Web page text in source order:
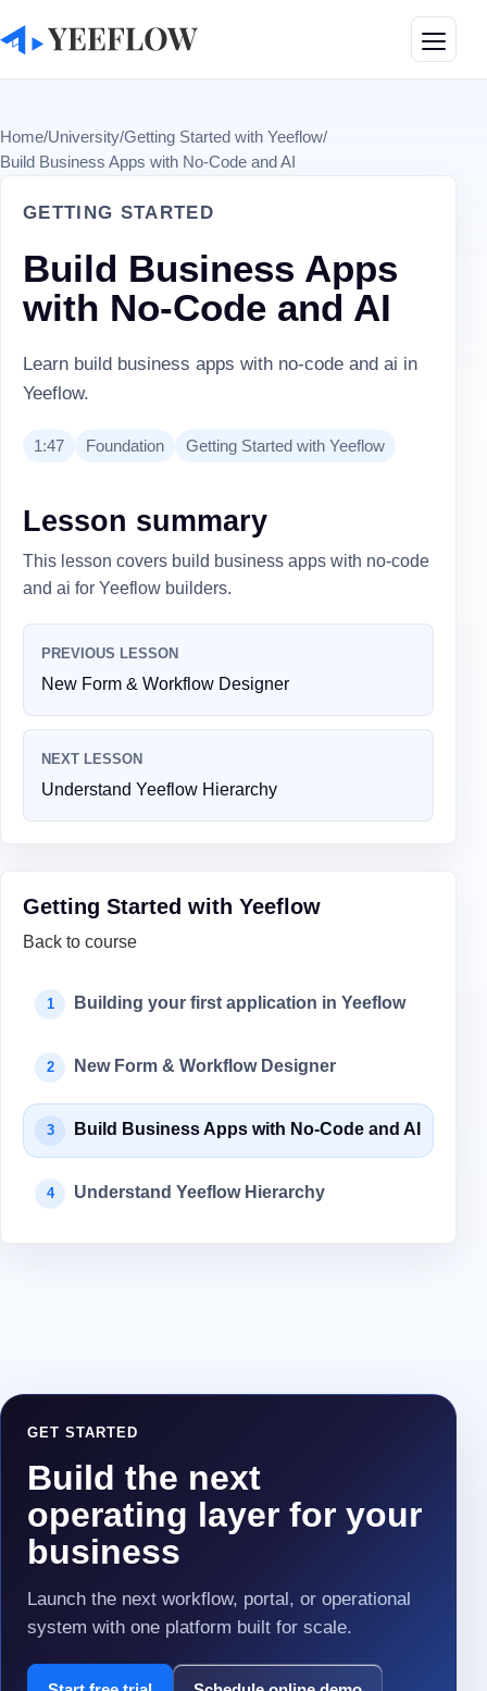
Home/University/Getting Started with Yeeflow/
Build Business Apps with No-Code and AI
GETTING STARTED
Build Business Apps
with No-Code and AI
Learn build business apps with no-code and ai in
Yeeflow.
1:47 Foundation Getting Started with Yeeflow
Lesson summary
This lesson covers build business apps with no-code
and ai for Yeeflow builders.
PREVIOUS LESSON
New Form & Workflow Designer
NEXT LESSON
Understand Yeeflow Hierarchy
Getting Started with Yeeflow
Back to course
1 Building your first application in Yeeflow
2 New Form & Workflow Designer
3 Build Business Apps with No-Code and AI
4 Understand Yeeflow Hierarchy
GET STARTED
Build the next
operating layer for your
business
Launch the next workflow, portal, or operational
system with one platform built for scale.